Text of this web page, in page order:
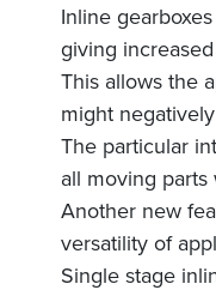
Inline
giving
This allows the
might
The particular
all moving
Another new
versatility of
Single stage